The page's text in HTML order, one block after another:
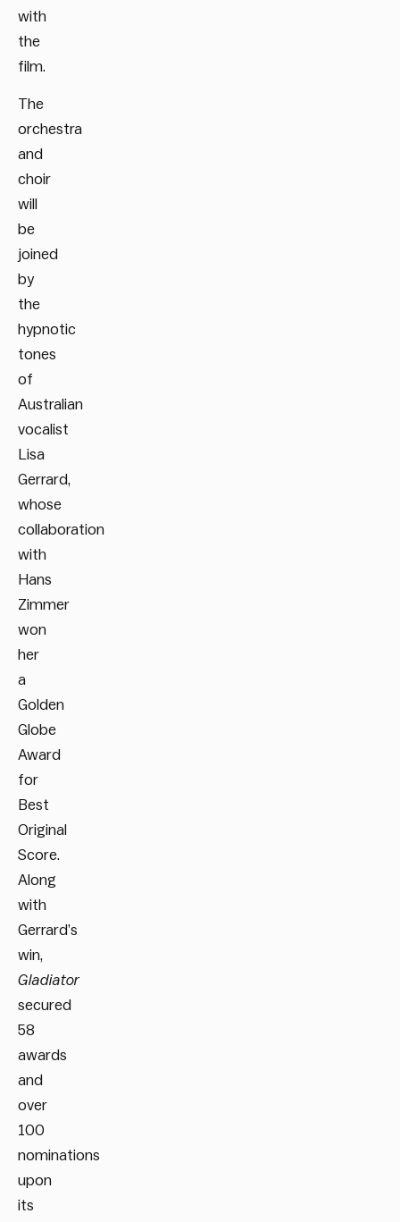
with
the
film.
The
orchestra
and
choir
will
be
joined
by
the
hypnotic
tones
of
Australian
vocalist
Lisa
Gerrard,
whose
collaboration
with
Hans
Zimmer
won
her
a
Golden
Globe
Award
for
Best
Original
Score.
Along
with
Gerrard’s
win,
Gladiator
secured
58
awards
and
over
100
nominations
upon
its